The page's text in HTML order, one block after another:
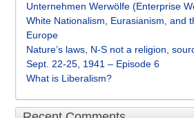
Unternehmen Werwölfe (Enterprise
White Nationalism, Eurasianism, and
Europe
Nature’s laws, N-S not a religion,
Sept. 22-25, 1941 – Episode 6
What is Liberalism?